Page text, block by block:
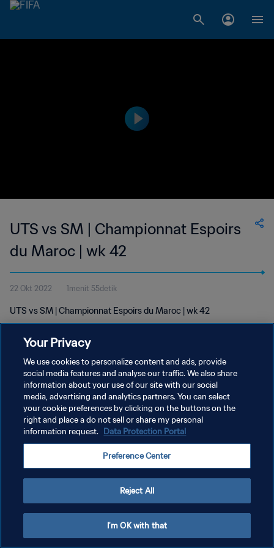
UTS vs SM | Championnat Espoirs
du Maroc | wk 42
22 Okt 2022 1menit 55detik
UTS vs SM | Championnat Espoirs du Maroc | wk 42
KEBIJAKAN PRIVASI
SYARAT DAN KETENTUAN
Copyright © 1994 - 2026 FIFA. All rights reserved.
Your Privacy
We use cookies to personalize content and ads, provide
social media features and analyse our traffic. We also share
information about your use of our site with our social
media, advertising and analytics partners. You can select
your cookie preferences by clicking on the buttons on the
right and place a do not sell or share my personal
information request. Data Protection Portal
Preference Center
Reject All
I'm OK with that